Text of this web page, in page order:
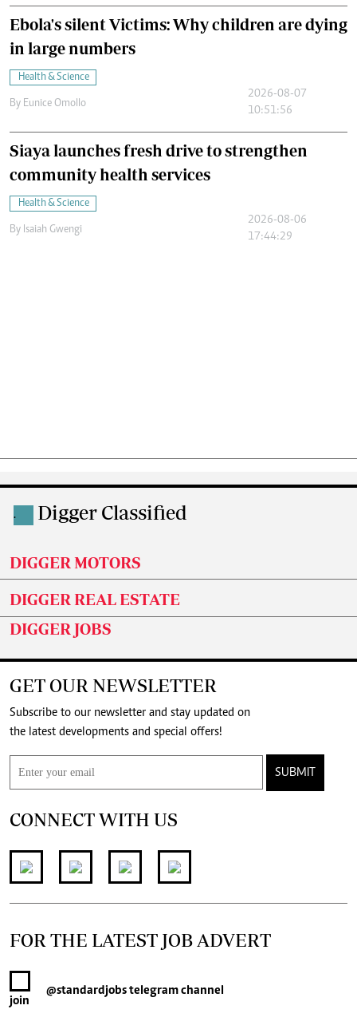
Ebola's silent Victims: Why children are dying
in large numbers
Health & Science
By Eunice Omollo
2026-08-07
10:51:56
Siaya launches fresh drive to strengthen
community health services
Health & Science
By Isaiah Gwengi
2026-08-06
17:44:29
. Digger Classified
DIGGER MOTORS
DIGGER REAL ESTATE
DIGGER JOBS
GET OUR NEWSLETTER
Subscribe to our newsletter and stay updated on
the latest developments and special offers!
SUBMIT
CONNECT WITH US
FOR THE LATEST JOB ADVERT
join
@standardjobstelegram channel